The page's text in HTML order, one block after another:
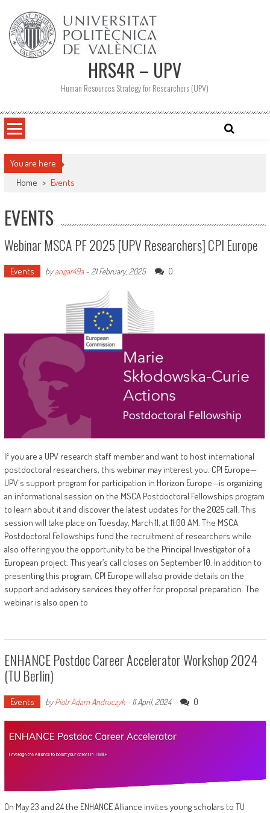
content
HRS4R – UPV
Human Resources Strategy for Researchers (UPV)
You are here
Home > Events
EVENTS
Webinar MSCA PF 2025 [UPV Researchers] CPI Europe
Events byangar49a- 21 February, 2025 0
If you are a UPV research staff member and want to host international
postdoctoral researchers, this webinar may interest you. CPI Europe—
UPV's support program for participation in Horizon Europe—is organizing
an informational session on the MSCA Postdoctoral Fellowships program
to learn about it and discover the latest updates for the 2025 call. This
session will take place on Tuesday, March 11, at 11:00 AM. The MSCA
Postdoctoral Fellowships fund the recruitment of researchers while
also offering you the opportunity to be the Principal Investigator of a
European project. This year’s call closes on September 10. In addition to
presenting this program, CPI Europe will also provide details on the
support and advisory services they offer for proposal preparation. The
webinar is also open to
ENHANCE Postdoc Career Accelerator Workshop 2024
(TU Berlin)
Events byPiotr Adam Andruczyk- 11 April, 2024 0
On May 23 and 24 the ENHANCE Alliance invites young scholars to TU